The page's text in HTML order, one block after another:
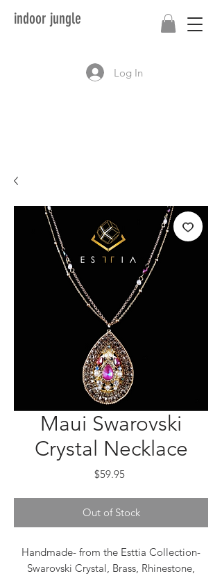
indoor jungle
Log In
Maui Swarovski
Crystal Necklace
$59.95Price
Out of Stock
Handmade- from the Esttia Collection-
Swarovski Crystal, Brass, Rhinestone,